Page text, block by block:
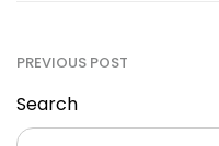
PREVIOUS POST
Search
Search